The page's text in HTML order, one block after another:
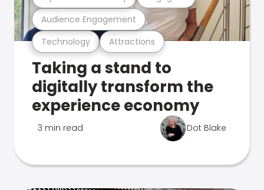
Technology Attractions
Audience Engagement
Taking a stand to
digitally transform the
experience economy
3 min read Dot Blake